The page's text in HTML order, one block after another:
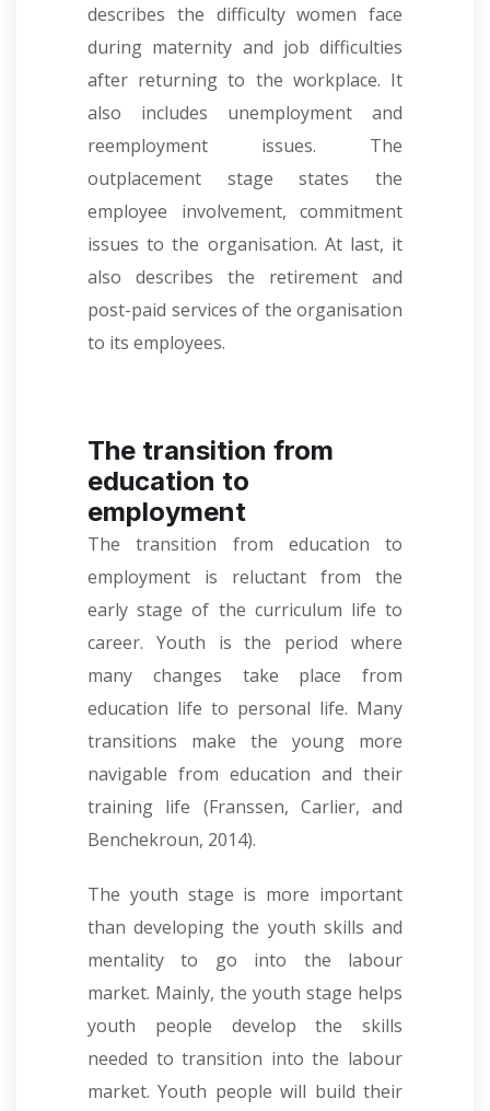
describes the difficulty women face
during maternity and job difficulties
after returning to the workplace. It
also includes unemployment and
reemployment issues. The
outplacement stage states the
employee involvement, commitment
issues to the organisation. At last, it
also describes the retirement and
post-paid services of the organisation
to its employees.
The transition from
education to
employment
The transition from education to
employment is reluctant from the
early stage of the curriculum life to
career. Youth is the period where
many changes take place from
education life to personal life. Many
transitions make the young more
navigable from education and their
training life (Franssen, Carlier, and
Benchekroun, 2014).
The youth stage is more important
than developing the youth skills and
mentality to go into the labour
market. Mainly, the youth stage helps
youth people develop the skills
needed to transition into the labour
market. Youth people will build their